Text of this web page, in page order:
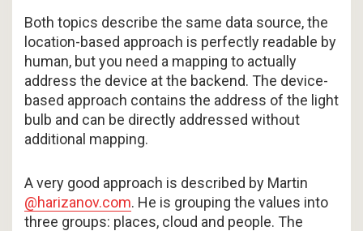
Both topics describe the same data source, the
location-based approach is perfectly readable by
human, but you need a mapping to actually
address the device at the backend. The device-
based approach contains the address of the light
bulb and can be directly addressed without
additional mapping.
A very good approach is described by Martin
@harizanov.com. He is grouping the values into
three groups: places, cloud and people. The